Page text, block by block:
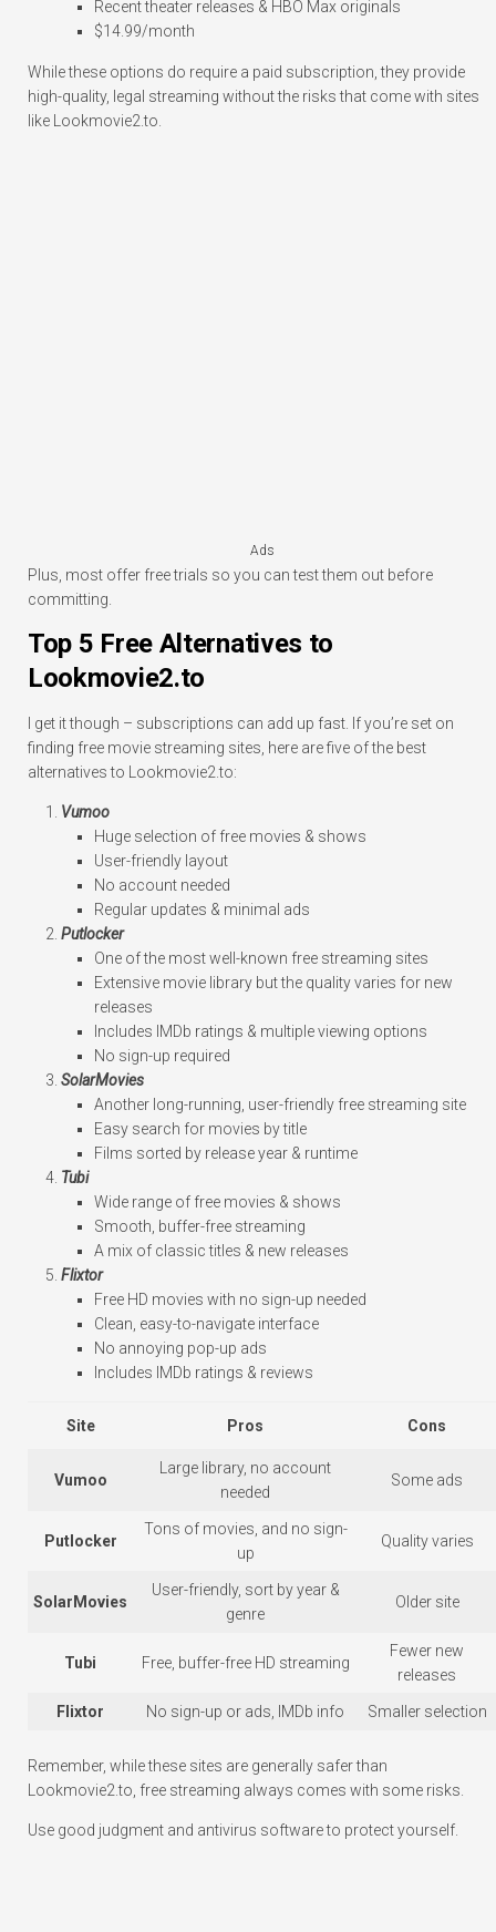
Recent theater releases & HBO Max originals
$14.99/month
While these options do require a paid subscription, they provide
high-quality, legal streaming without the risks that come with sites
like Lookmovie2.to.
Ads
Plus, most offer free trials so you can test them out before
committing.
Top 5 Free Alternatives to
Lookmovie2.to
I get it though – subscriptions can add up fast. If you’re set on
finding free movie streaming sites, here are five of the best
alternatives to Lookmovie2.to:
Vumoo
Huge selection of free movies & shows
User-friendly layout
No account needed
Regular updates & minimal ads
Putlocker
One of the most well-known free streaming sites
Extensive movie library but the quality varies for new
releases
Includes IMDb ratings & multiple viewing options
No sign-up required
SolarMovies
Another long-running, user-friendly free streaming site
Easy search for movies by title
Films sorted by release year & runtime
Tubi
Wide range of free movies & shows
Smooth, buffer-free streaming
A mix of classic titles & new releases
Flixtor
Free HD movies with no sign-up needed
Clean, easy-to-navigate interface
No annoying pop-up ads
Includes IMDb ratings & reviews
Site Pros Cons
Vumoo
Large library, no account
needed
Some ads
Putlocker
Tons of movies, and no sign-
up
Quality varies
SolarMovies
User-friendly, sort by year &
genre
Older site
Tubi Free, buffer-free HD streaming
Fewer new
releases
Flixtor No sign-up or ads, IMDb info Smaller selection
Remember, while these sites are generally safer than
Lookmovie2.to, free streaming always comes with some risks.
Use good judgment and antivirus software to protect yourself.